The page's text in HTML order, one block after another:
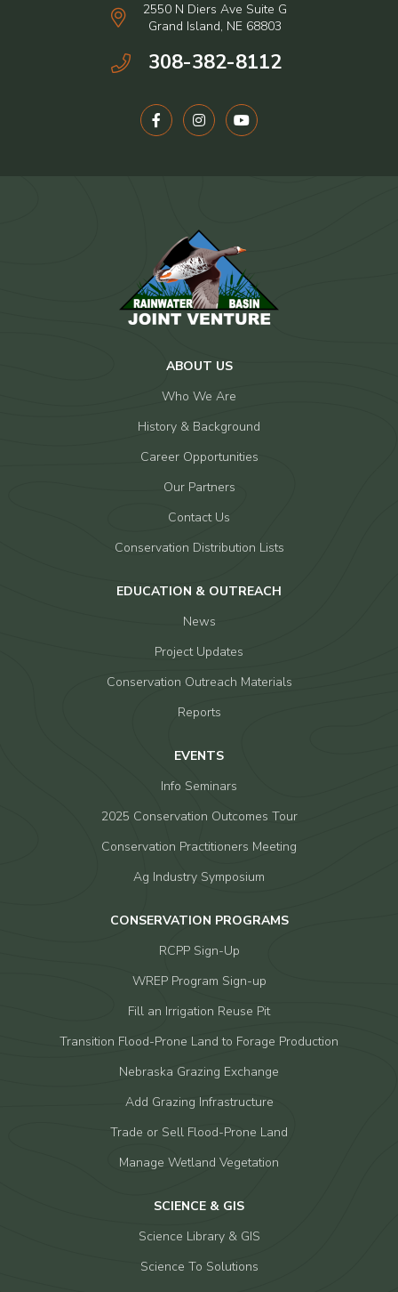
2550 N Diers Ave Suite G
Grand Island, NE 68803
308-382-8112
ABOUT US
Who We Are
History & Background
Career Opportunities
Our Partners
Contact Us
Conservation Distribution Lists
EDUCATION & OUTREACH
News
Project Updates
Conservation Outreach Materials
Reports
EVENTS
Info Seminars
2025 Conservation Outcomes Tour
Conservation Practitioners Meeting
Ag Industry Symposium
CONSERVATION PROGRAMS
RCPP Sign-Up
WREP Program Sign-up
Fill an Irrigation Reuse Pit
Transition Flood-Prone Land to Forage Production
Nebraska Grazing Exchange
Add Grazing Infrastructure
Trade or Sell Flood-Prone Land
Manage Wetland Vegetation
SCIENCE & GIS
Science Library & GIS
Science To Solutions